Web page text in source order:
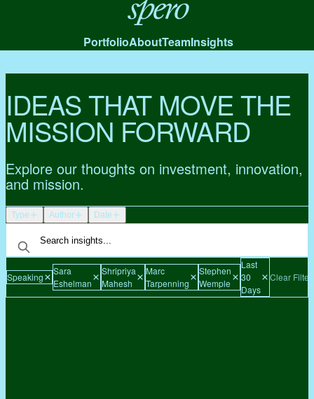
Spero
PortfolioAboutTeamInsights
IDEAS THAT MOVE THE
MISSION FORWARD
Explore our thoughts on investment, innovation,
and mission.
Type Author Date
Speaking
Sara
Eshelman
Shripriya
Mahesh
Marc
Tarpenning
Stephen
Wemple
Last
30
Days
Clear